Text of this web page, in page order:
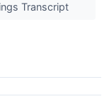
Transcript